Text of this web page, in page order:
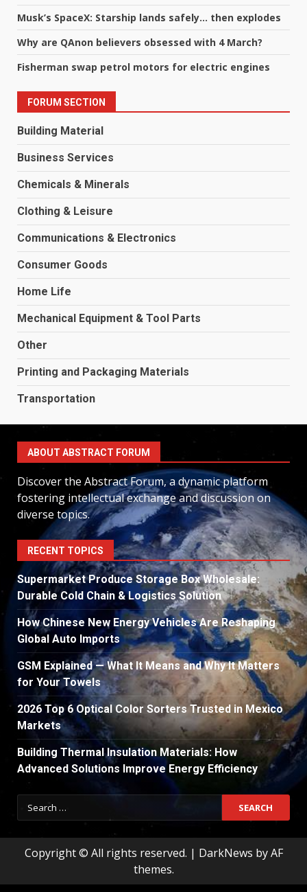
Musk’s SpaceX: Starship lands safely… then explodes
Why are QAnon believers obsessed with 4 March?
Fisherman swap petrol motors for electric engines
FORUM SECTION
Building Material
Business Services
Chemicals & Minerals
Clothing & Leisure
Communications & Electronics
Consumer Goods
Home Life
Mechanical Equipment & Tool Parts
Other
Printing and Packaging Materials
Transportation
ABOUT ABSTRACT FORUM
Discover the Abstract Forum, a dynamic platform
fostering intellectual exchange and discussion on
diverse topics.
RECENT TOPICS
Supermarket Produce Storage Box Wholesale:
Durable Cold Chain & Logistics Solution
How Chinese New Energy Vehicles Are Reshaping
Global Auto Imports
GSM Explained — What It Means and Why It Matters
for Your Towels
2026 Top 6 Optical Color Sorters Trusted in Mexico
Markets
Building Thermal Insulation Materials: How
Advanced Solutions Improve Energy Efficiency
Search
for:
Copyright © All rights reserved. | DarkNews by AF
themes.